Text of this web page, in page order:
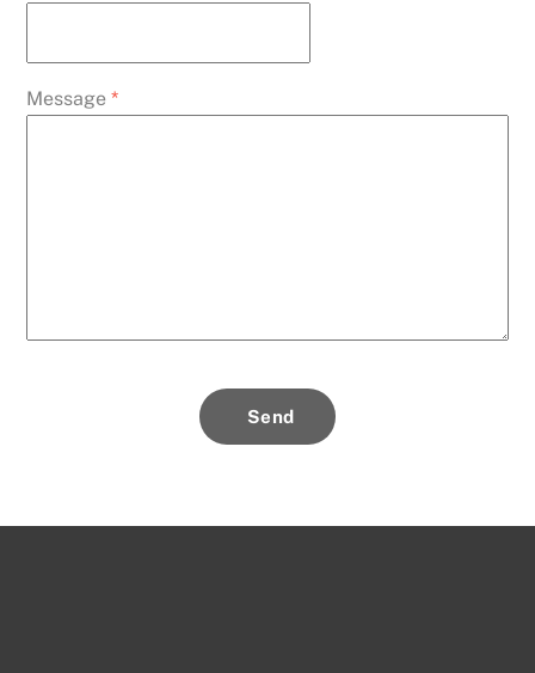
Message*
Send